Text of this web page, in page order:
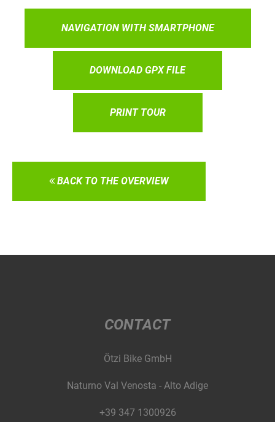
NAVIGATION WITH SMARTPHONE
DOWNLOAD GPX FILE
PRINT TOUR
BACK TO THE OVERVIEW
CONTACT
Ötzi Bike GmbH
Naturno Val Venosta - Alto Adige
+39 347 1300926